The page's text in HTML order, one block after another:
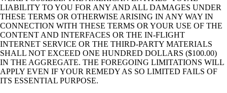
LIABILITY TO YOU FOR ANY AND ALL DAMAGES UNDER
THESE TERMS OR OTHERWISE ARISING IN ANY WAY IN
CONNECTION WITH THESE TERMS OR YOUR USE OF THE
CONTENT AND INTERFACES OR THE IN-FLIGHT
INTERNET SERVICE OR THE THIRD-PARTY MATERIALS
SHALL NOT EXCEED ONE HUNDRED DOLLARS ($100.00)
IN THE AGGREGATE. THE FOREGOING LIMITATIONS WILL
APPLY EVEN IF YOUR REMEDY AS SO LIMITED FAILS OF
ITS ESSENTIAL PURPOSE.